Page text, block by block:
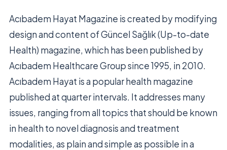
Acıbadem Hayat Magazine is created by modifying
design and content of Güncel Sağlık (Up-to-date
Health) magazine, which has been published by
Acıbadem Healthcare Group since 1995, in 2010.
Acıbadem Hayat is a popular health magazine
published at quarter intervals. It addresses many
issues, ranging from all topics that should be known
in health to novel diagnosis and treatment
modalities, as plain and simple as possible in a